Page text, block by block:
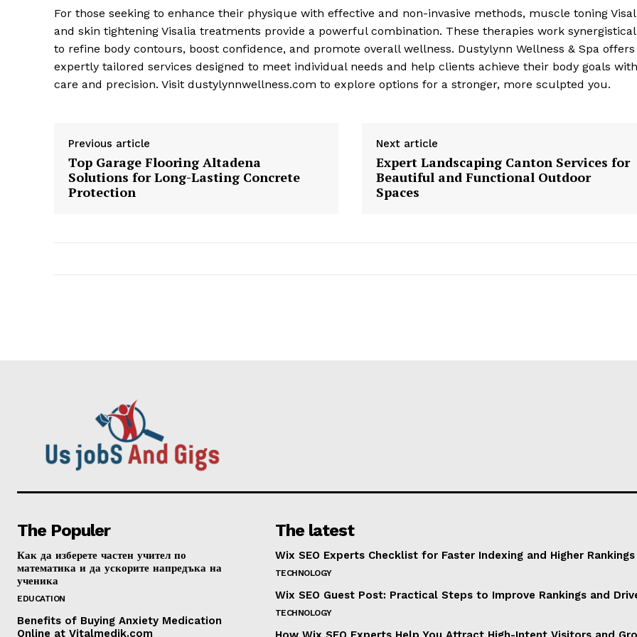
For those seeking to enhance their physique with effective and non-invasive methods, muscle toning
and skin tightening Visalia treatments provide a powerful combination. These therapies work
to refine body contours, boost confidence, and promote overall wellness. Dustylynn Wellness & Spa offers
expertly tailored services designed to meet individual needs and help clients achieve their body goals with
care and precision. Visit dustylynnwellness.com to explore options for a stronger, more sculpted you.
Previous article
Top Garage Flooring Altadena
Solutions for Long-Lasting Concrete
Protection
Next article
Expert Landscaping Canton Services for
Beautiful and Functional Outdoor
Spaces
The Populer
Как да изберете частен учител по
математика и да ускорите напредъка на
ученика
EDUCATION
Benefits of Buying Anxiety Medication
Online at Vitalmedik.com
The latest
Wix SEO Experts Checklist for Faster Indexing and Higher Rankings
TECHNOLOGY
Wix SEO Guest Post: Practical Steps to Improve Rankings and
TECHNOLOGY